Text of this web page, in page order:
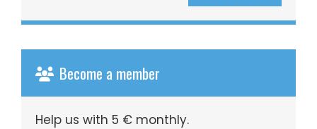
Become a member
Help us with 5 € monthly.